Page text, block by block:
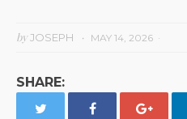
byJOSEPH MAY 14, 2026
SHARE: